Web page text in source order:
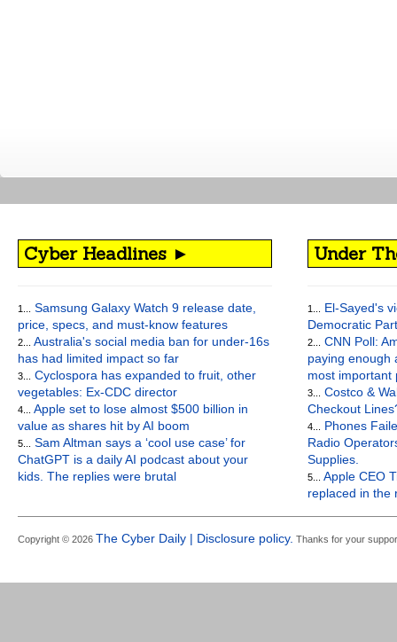
Cyber Headlines ►
1...
Samsung Galaxy Watch 9 release date,
price, specs, and must-know features
2...
Australia's social media ban for under-16s
has had limited impact so far
3...
Cyclospora has expanded to fruit, other
vegetables: Ex-CDC director
4...
Apple set to lose almost $500 billion in
value as shares hit by AI boom
5...
Sam Altman says a ‘cool use case’ for
ChatGPT is a daily AI podcast about your
kids. The replies were brutal
Under
1...
El-Sayed's
Democratic
2...
CNN Poll:
paying enough
most important
3...
Costco &
Checkout
4...
Phones
Radio
Supplies.
5...
Apple CEO
replaced in the
Copyright © 2026 The Cyber Daily | Disclosure policy. Thanks for your